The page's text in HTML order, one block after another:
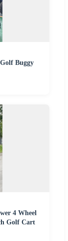
Buggy
4 Wheel
Golf Cart